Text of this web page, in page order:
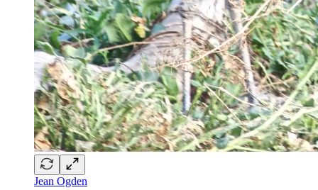
Jean Ogden